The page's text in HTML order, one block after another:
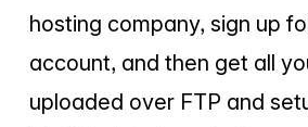
hosting company, sign up
account, and then get all
uploaded over FTP and